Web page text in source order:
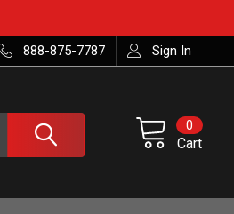
888-875-7787 Sign In
Cart
0